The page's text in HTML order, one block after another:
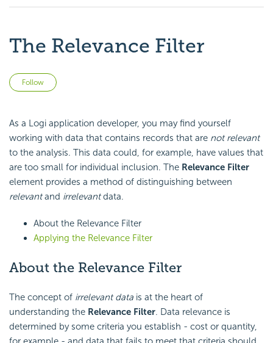
The Relevance Filter
Follow
As a Logi application developer, you may find yourself
working with data that contains records that are not relevant
to the analysis. This data could, for example, have values that
are too small for individual inclusion. The Relevance Filter
element provides a method of distinguishing between
relevantand irrelevantdata.
About the Relevance Filter
Applying the Relevance Filter
About the Relevance Filter
The concept of irrelevant data is at the heart of
understanding the Relevance Filter. Data relevance is
determined by some criteria you establish - cost or quantity,